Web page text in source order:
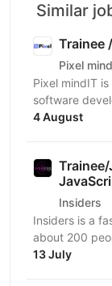
Similar
Trainee
Pixel
Pixel mindIT
software
apps. We
4 August
Insiders
Insiders is a
about 200
innovative
13 July